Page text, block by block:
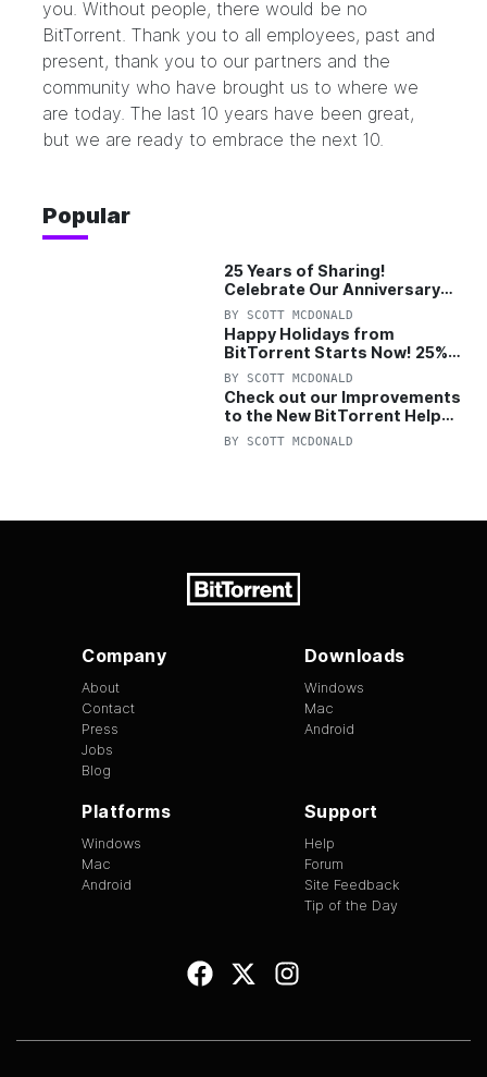
you. Without people, there would be no
BitTorrent. Thank you to all employees, past and
present, thank you to our partners and the
community who have brought us to where we
are today. The last 10 years have been great,
but we are ready to embrace the next 10.
Popular
25 Years of Sharing!
Celebrate Our Anniversary
with 25% Off Pro Plan
BY SCOTT MCDONALD
Happy Holidays from
BitTorrent Starts Now! 25%
OFF Pro and Pro+VPN
BY SCOTT MCDONALD
Check out our Improvements
to the New BitTorrent Help
Center!
BY SCOTT MCDONALD
Company
About
Contact
Press
Jobs
Blog
Downloads
Windows
Mac
Android
Platforms
Windows
Mac
Android
Support
Help
Forum
Site Feedback
Tip of the Day